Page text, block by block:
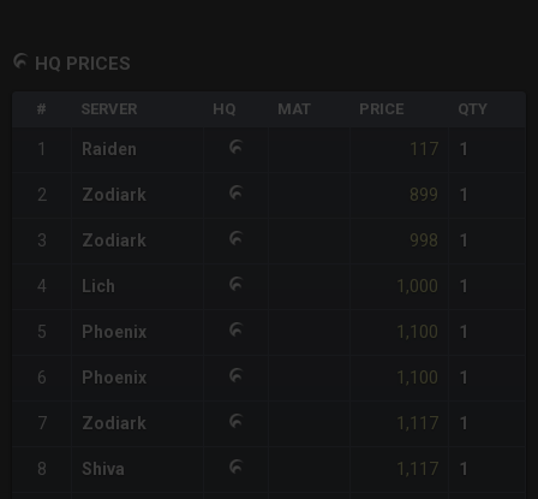
HQ PRICES
# SERVER HQ MAT PRICE QTY
1 Raiden 117 1
2 Zodiark 899 1
3 Zodiark 998 1
4 Lich 1,000 1
5 Phoenix 1,100 1
6 Phoenix 1,100 1
7 Zodiark 1,117 1
8 Shiva 1,117 1